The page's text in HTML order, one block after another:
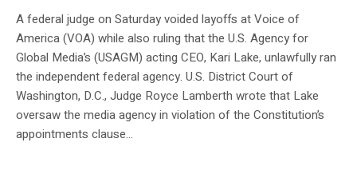
A federal judge on Saturday voided layoffs at Voice of
America (VOA) while also ruling that the U.S. Agency for
Global Media’s (USAGM) acting CEO, Kari Lake, unlawfully ran
the independent federal agency. U.S. District Court of
Washington, D.C., Judge Royce Lamberth wrote that Lake
oversaw the media agency in violation of the Constitution’s
appointments clause…